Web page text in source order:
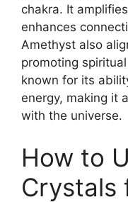
chakra. It
enhances
Amethyst also
promoting
known for its
energy, making it
with the universe.
How to
Crystals